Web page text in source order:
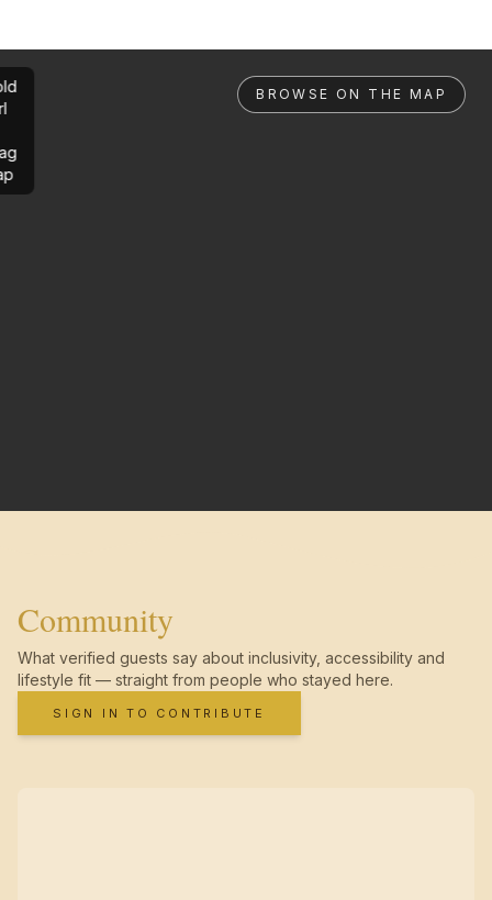
BROWSE ON THE MAP
Community
What verified guests say about inclusivity, accessibility and
lifestyle fit — straight from people who stayed here.
SIGN IN TO CONTRIBUTE